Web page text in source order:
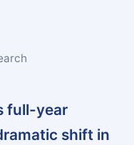
full-year
shift in